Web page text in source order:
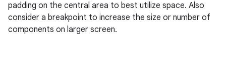
padding on the central area to best utilize space. Also
consider a breakpoint to increase the size or number of
components on larger screen.